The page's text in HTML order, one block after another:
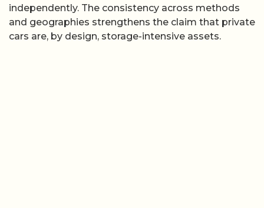
independently. The consistency across methods
and geographies strengthens the claim that private
cars are, by design, storage-intensive assets.